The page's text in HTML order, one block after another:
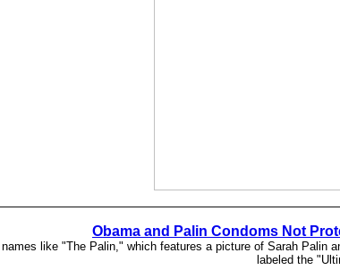
Obama and Palin Condoms Not
like "The Palin," which features a picture of Sarah
labeled the